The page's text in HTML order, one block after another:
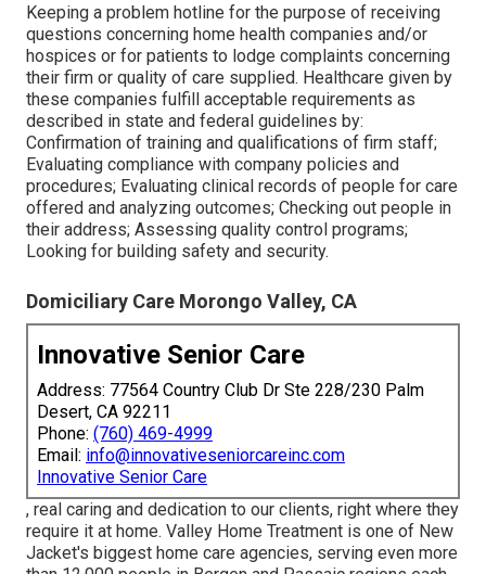
Keeping a problem hotline for the purpose of receiving
questions concerning home health companies and/or
hospices or for patients to lodge complaints concerning
their firm or quality of care supplied. Healthcare given by
these companies fulfill acceptable requirements as
described in state and federal guidelines by:
Confirmation of training and qualifications of firm staff;
Evaluating compliance with company policies and
procedures; Evaluating clinical records of people for care
offered and analyzing outcomes; Checking out people in
their address; Assessing quality control programs;
Looking for building safety and security.
Domiciliary Care Morongo Valley, CA
Innovative Senior Care
Address: 77564 Country Club Dr Ste 228/230 Palm
Desert, CA 92211
Phone: (760) 469-4999
Email: info@innovativeseniorcareinc.com
Innovative Senior Care
, real caring and dedication to our clients, right where they
require it at home. Valley Home Treatment is one of New
Jacket's biggest home care agencies, serving even more